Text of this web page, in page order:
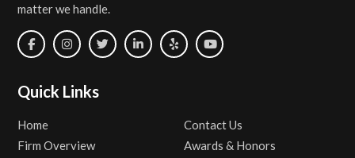
matter we handle.
Quick Links
Home
Firm Overview
Contact Us
Awards & Honors